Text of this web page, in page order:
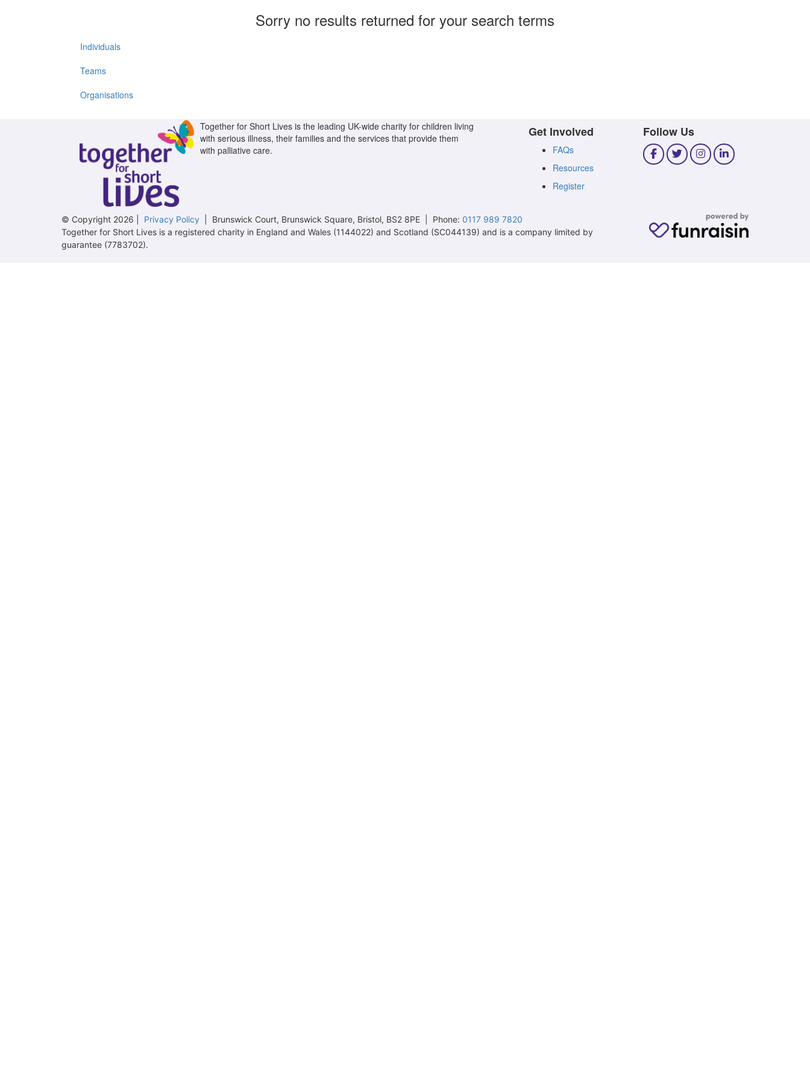
Sorry no results returned for your search terms
Individuals
Teams
Organisations
Together for Short Lives is the leading UK-wide charity for children living
with serious illness, their families and the services that provide them
with palliative care.
Get Involved
FAQs
Resources
Register
Follow Us
© Copyright 2026 | Privacy Policy | Brunswick Court, Brunswick Square, Bristol, BS2 8PE | Phone: 0117 989 7820
Together for Short Lives is a registered charity in England and Wales (1144022) and Scotland (SC044139) and is a company limited by
guarantee (7783702).